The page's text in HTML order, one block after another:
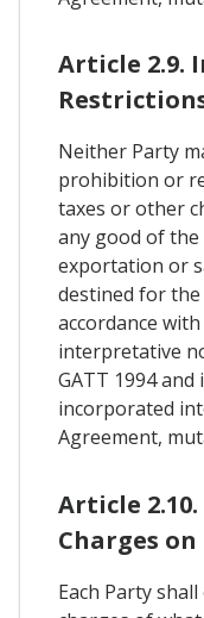
Article 2.9.
Neither Party
prohibition or
taxes or other
any good of
exportation or
destined for
accordance
interpretative
GATT 1994
incorporated
Agreement,
Article
Charges
Each Party